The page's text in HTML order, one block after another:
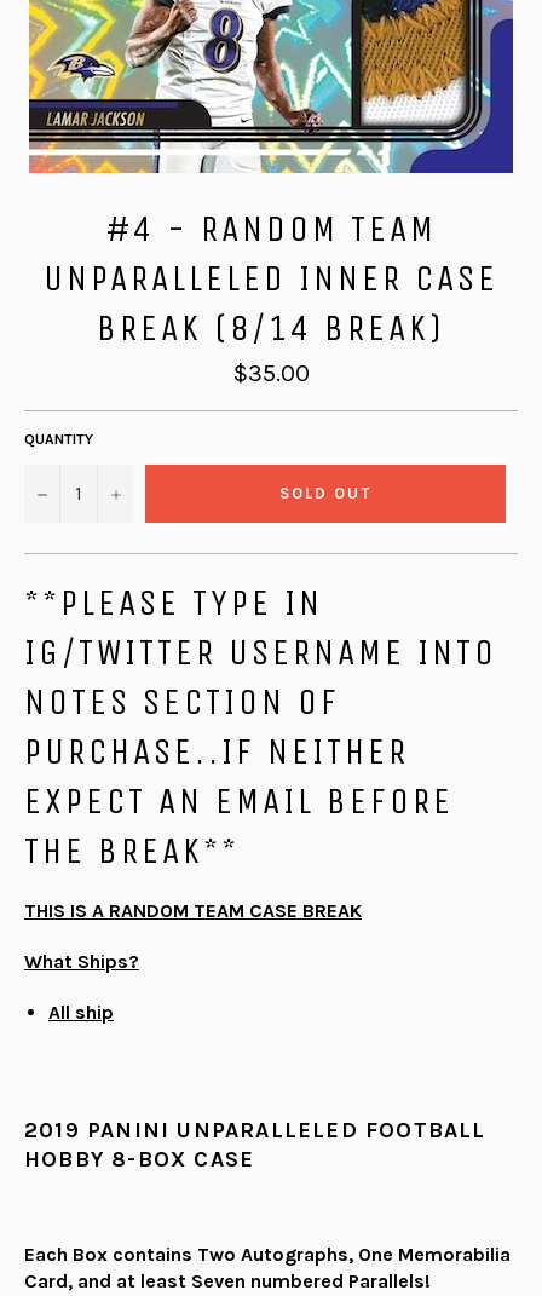
#4 - RANDOM TEAM
UNPARALLELED INNER CASE
BREAK (8/14 BREAK)
Regular
price
$35.00
QUANTITY
− + SOLD OUT
**PLEASE TYPE IN
IG/TWITTER USERNAME INTO
NOTES SECTION OF
PURCHASE..IF NEITHER
EXPECT AN EMAIL BEFORE
THE BREAK**
THIS IS A RANDOM TEAM CASE BREAK
What Ships?
All ship
2019 PANINI UNPARALLELED FOOTBALL
HOBBY 8-BOX CASE
Each Box contains Two Autographs, One Memorabilia
Card, and at least Seven numbered Parallels!